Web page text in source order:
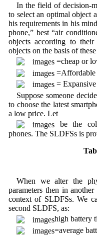
In the field of decision-
to select an optimal object
his requirements in his
phone,” best “air
objects according to
objects on the basis of
=cheap or
=Affordable
=
Suppose someone
to choose the latest
a low price. Let
be the
phones. The SLDFSs is
When we alter the
parameters then in
context of SLDFSs. We
second SLDFS, as:
high battery
=average